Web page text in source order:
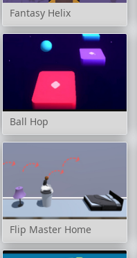
Fantasy Helix
Ball Hop
Flip Master Home